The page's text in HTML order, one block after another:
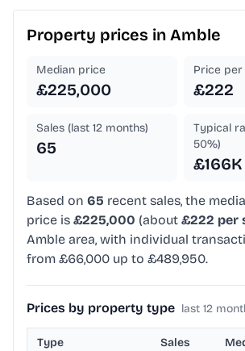
Property prices in Amble
Median price
£225,000
Price
£222
Sales (last 12 months)
65
Typical
50%)
Based on 65 recent sales, the
price is £225,000 (about £222 per
Amble area, with individual
from £66,000 up to £489,950.
Prices by property type last 12
Type Sales